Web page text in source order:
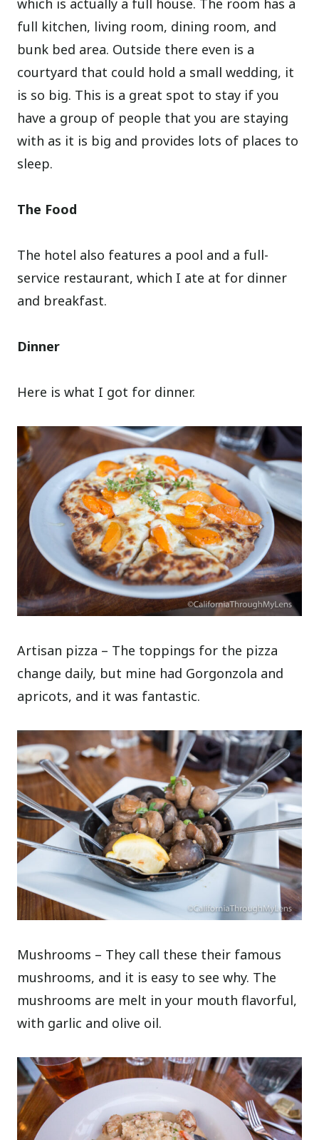
full kitchen, living room, dining room, and
bunk bed area. Outside there even is a
courtyard that could hold a small wedding, it
is so big. This is a great spot to stay if you
have a group of people that you are staying
with as it is big and provides lots of places to
sleep.
The Food
The hotel also features a pool and a full-
service restaurant, which I ate at for dinner
and breakfast.
Dinner
Here is what I got for dinner.
Artisan pizza – The toppings for the pizza
change daily, but mine had Gorgonzola and
apricots, and it was fantastic.
Mushrooms – They call these their famous
mushrooms, and it is easy to see why. The
mushrooms are melt in your mouth flavorful,
with garlic and olive oil.